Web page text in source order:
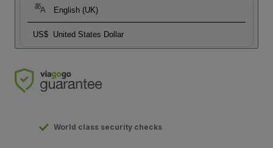
English (UK)
US$ United States Dollar
World class security checks